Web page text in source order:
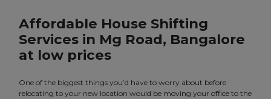
Affordable House Shifting
Services in Mg Road, Bangalore
at low prices
One of the biggest things you’d have to worry about before
relocating to your new location would be moving your office to the